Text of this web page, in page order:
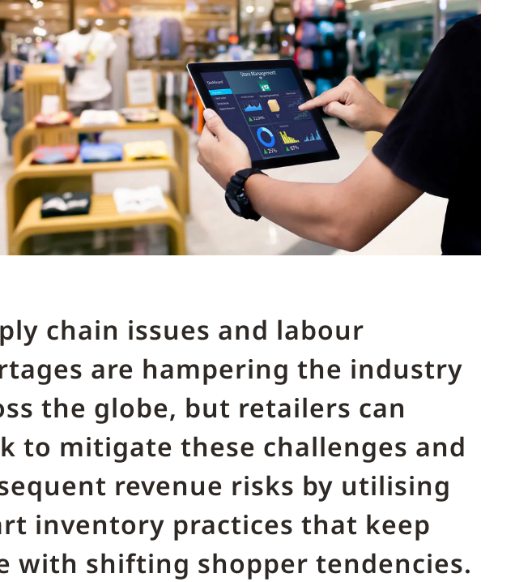
chain issues and labour
are hampering the industry
the globe, but retailers can
to mitigate these challenges and
revenue risks by utilising
inventory practices that keep
with shifting shopper tendencies.